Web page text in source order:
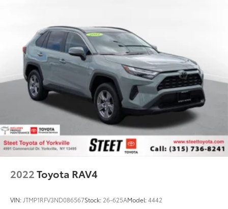
2022Toyota RAV4
VIN: JTMP1RFV3ND086567Stock: 26-625AModel:4442